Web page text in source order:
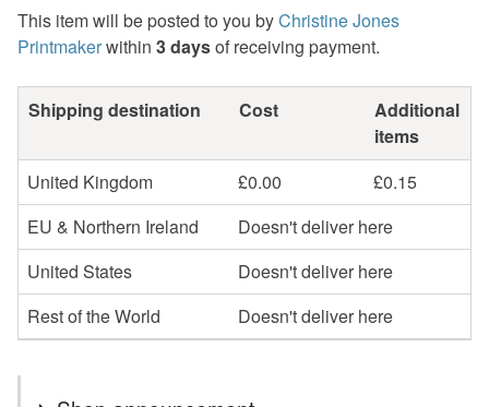
This item will be posted to you byChristine Jones
Printmakerwithin 3 daysof receiving payment.
Shipping destination Cost
Additional
items
United Kingdom
£0.00
£0.15
EU & Northern Ireland
Doesn't deliver here
United States
Doesn't deliver here
Rest of the World
Doesn't deliver here